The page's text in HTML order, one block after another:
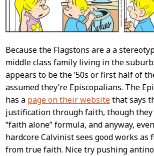
Because the Flagstons are a a
middle class family living in the
appears to be the ’50s or first half of
assumed they’re Episcopalians. The
has a page on their websitethat says
justification through faith, though they
“faith alone” formula, and anyway,
hardcore Calvinist sees good works
from true faith. Nice try pushing